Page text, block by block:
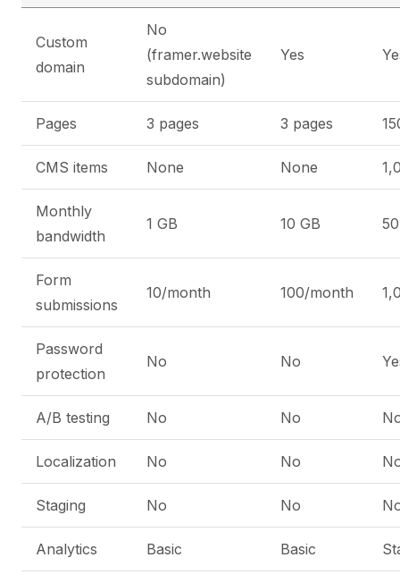
Custom
domain
No
(framer.website
subdomain)
Yes
Pages 3 pages 3 pages
CMS items None None
Monthly
bandwidth
1 GB 10 GB
Form
submissions
10/month 100/month
Password
protection
No No
A/B testing No No
Localization No No
Staging No No
Analytics Basic Basic